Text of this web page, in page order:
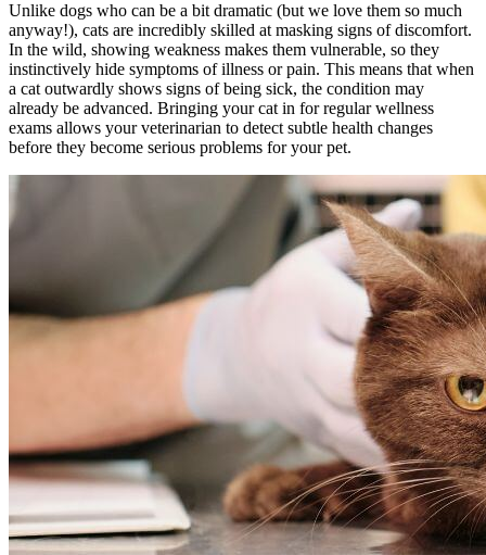
Unlike dogs who can be a bit dramatic (but we love them so much
anyway!), cats are incredibly skilled at masking signs of discomfort.
In the wild, showing weakness makes them vulnerable, so they
instinctively hide symptoms of illness or pain. This means that when
a cat outwardly shows signs of being sick, the condition may
already be advanced. Bringing your cat in for regular wellness
exams allows your veterinarian to detect subtle health changes
before they become serious problems for your pet.